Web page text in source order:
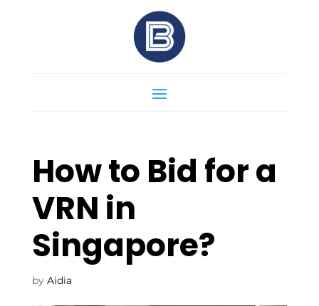
How to Bid for a
VRN in
Singapore?
by Aidia